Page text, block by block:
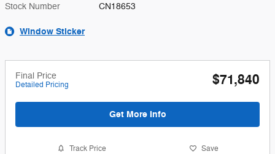
Stock Number CN18653
Window Sticker
Final Price
Detailed Pricing $71,840
Get More Info
Track Price Save